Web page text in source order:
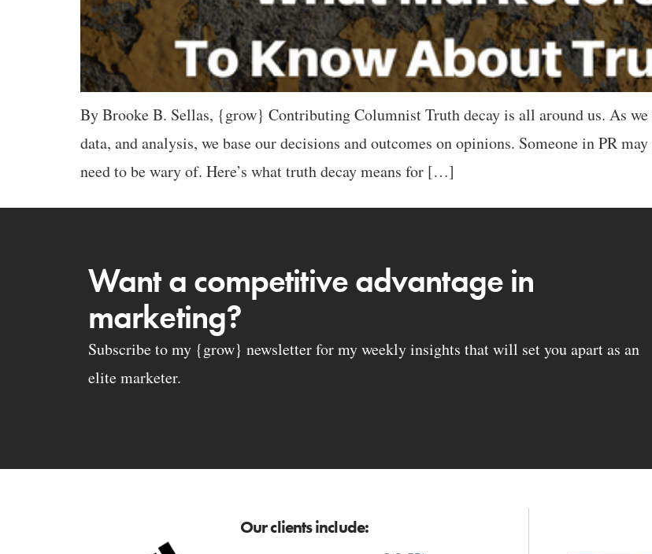
By Brooke B. Sellas, {grow} Contributing Columnist Truth decay is all around us. As
data, and analysis, we base our decisions and outcomes on opinions. Someone in PR
need to be wary of. Here’s what truth decay means for […]
Want a competitive advantage in
marketing?
Subscribe to my {grow} newsletter for my weekly insights that will set you apart as an
elite marketer.
Our clients include: